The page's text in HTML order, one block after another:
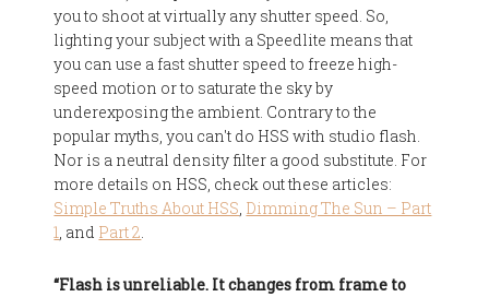
you to shoot at virtually any shutter speed. So,
lighting your subject with a Speedlite means that
you can use a fast shutter speed to freeze high-
speed motion or to saturate the sky by
underexposing the ambient. Contrary to the
popular myths, you can't do HSS with studio flash.
Nor is a neutral density filter a good substitute. For
more details on HSS, check out these articles:
Simple Truths About HSS, Dimming The Sun – Part
1, and Part 2.
“Flash is unreliable. It changes from frame to